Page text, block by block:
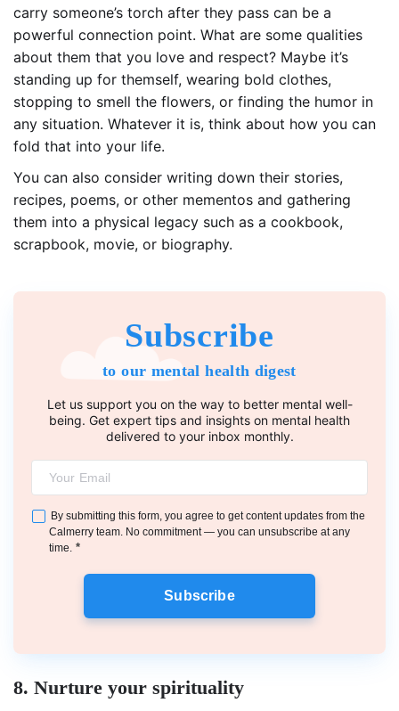
carry someone’s torch after they pass can be a
powerful connection point. What are some qualities
about them that you love and respect? Maybe it’s
standing up for themself, wearing bold clothes,
stopping to smell the flowers, or finding the humor in
any situation. Whatever it is, think about how you can
fold that into your life.
You can also consider writing down their stories,
recipes, poems, or other mementos and gathering
them into a physical legacy such as a cookbook,
scrapbook, movie, or biography.
Subscribe
to our mental health digest
Let us support you on the way to better mental well-
being. Get expert tips and insights on mental health
delivered to your inbox monthly.
By submitting this form, you agree to get content updates from the
Calmerry team. No commitment — you can unsubscribe at any
time. *
Subscribe
8. Nurture your spirituality